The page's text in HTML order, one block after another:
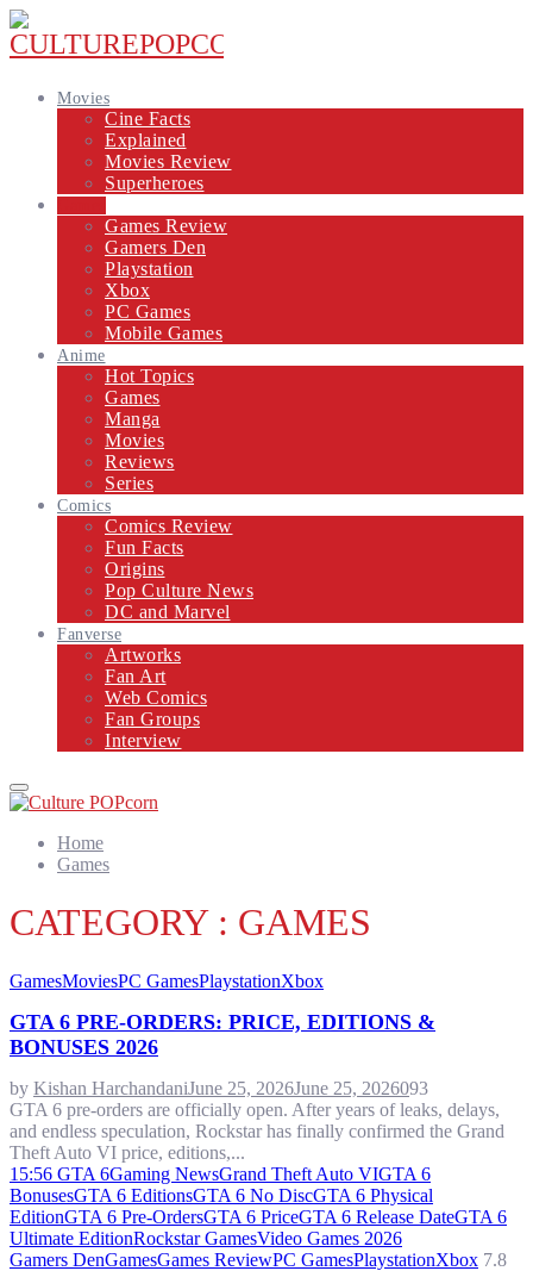
Movies
Cine Facts
Explained
Movies Review
Superheroes
Games Review
Gamers Den
Playstation
Xbox
PC Games
Mobile Games
Anime
Hot Topics
Games
Manga
Movies
Reviews
Series
Comics
Comics Review
Fun Facts
Origins
Pop Culture News
DC and Marvel
Fanverse
Artworks
Fan Art
Web Comics
Fan Groups
Interview
Primary
Menu
Home
Games
CATEGORY : GAMES
GamesMoviesPC GamesPlaystationXbox
GTA 6 PRE-ORDERS: PRICE, EDITIONS &
BONUSES 2026
by Kishan HarchandaniJune 25, 2026June 25, 2026093
GTA 6 pre-orders are officially open. After years of leaks, delays,
and endless speculation, Rockstar has finally confirmed the Grand
Theft Auto VI price, editions,...
15:56 GTA 6Gaming NewsGrand Theft Auto VIGTA 6
BonusesGTA 6 EditionsGTA 6 No DiscGTA 6 Physical
EditionGTA 6 Pre-OrdersGTA 6 PriceGTA 6 Release DateGTA 6
Ultimate EditionRockstar GamesVideo Games 2026
Gamers DenGamesGames ReviewPC GamesPlaystationXbox 7.8